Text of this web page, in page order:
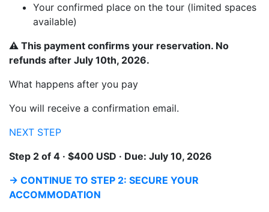
Your confirmed place on the tour (limited spaces
available)
⚠ This payment confirms your reservation. No
refunds after July 10th, 2026.
What happens after you pay
You will receive a confirmation email.
NEXT STEP
Step 2 of 4 · $400 USD · Due: July 10, 2026
→ CONTINUE TO STEP 2: SECURE YOUR
ACCOMMODATION